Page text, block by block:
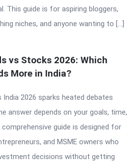
This guide is for aspiring bloggers,
niches, and anyone wanting to […]
vs Stocks 2026: Which
More in India?
2026 sparks heated debates
answer depends on your goals, time,
guide is designed for
and MSME owners who
decisions without getting